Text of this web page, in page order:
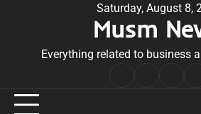
Saturday, August 8,
Musm
Everything related to business